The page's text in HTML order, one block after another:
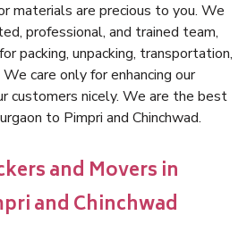
materials are precious to you. We
professional, and trained team,
packing, unpacking, transportation,
care only for enhancing our
customers nicely. We are the best
to Pimpri and Chinchwad.
and Movers in
and Chinchwad